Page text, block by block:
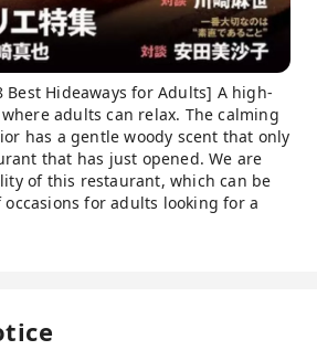
Best Hideaways for Adults] A high-
adults can relax. The calming
has a gentle woody scent that only
that has just opened. We are
of this restaurant, which can be
for adults looking for a